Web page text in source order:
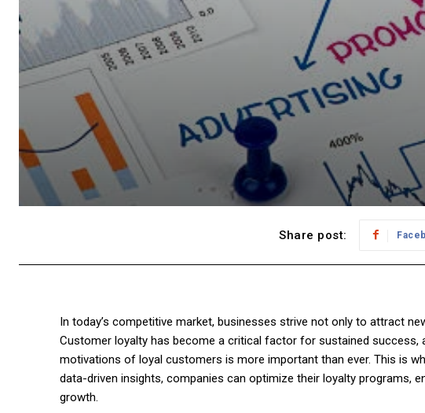
Share post:
In today’s competitive market, businesses strive not only to attract
Customer loyalty has become a critical factor for sustained success,
motivations of loyal customers is more important than ever. This is
data-driven insights, companies can optimize their loyalty programs,
growth.